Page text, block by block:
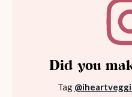
Did you
Tag